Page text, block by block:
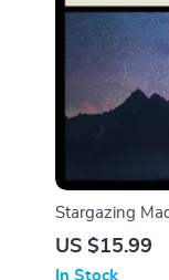
Stargazing
Stargazing
US $15.99
In Stock